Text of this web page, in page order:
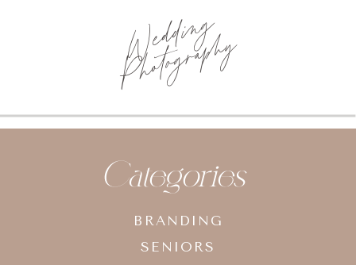
Photo
planning tips
BRANDING
SENIORS
Categories